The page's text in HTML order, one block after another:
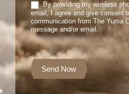
By providing my wireless
email, I agree and give consent
communication from The Yuma
message and/or email.
Send Now